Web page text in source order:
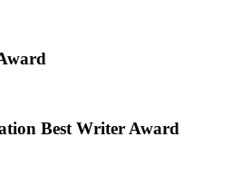
Best Writer Award